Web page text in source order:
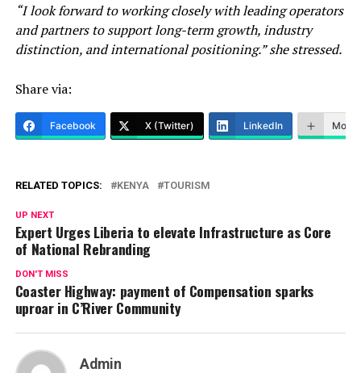
“I look forward to working closely with leading operators
and partners to support long-term growth, industry
distinction, and international positioning.” she stressed.
Share via:
Facebook X (Twitter) LinkedIn More
RELATED TOPICS: KENYA TOURISM
UP NEXT
Expert Urges Liberia to elevate Infrastructure as Core
of National Rebranding
DON'T MISS
Coaster Highway: payment of Compensation sparks
uproar in C’River Community
Admin